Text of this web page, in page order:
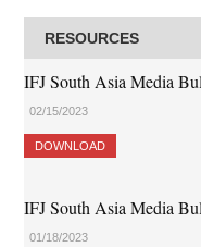
RESOURCES
IFJ South Asia Media
02/15/2023
DOWNLOAD
IFJ South Asia Media
01/18/2023